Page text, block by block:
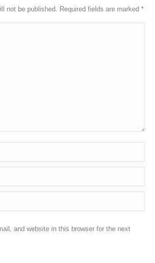
not be published. Required fields are marked *
and website in this browser for the next